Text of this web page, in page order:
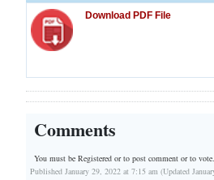
Download PDF File
Comments
You must be Registered orto post comment or to vote.
Published January 29, 2022 at 7:15 am (Updated